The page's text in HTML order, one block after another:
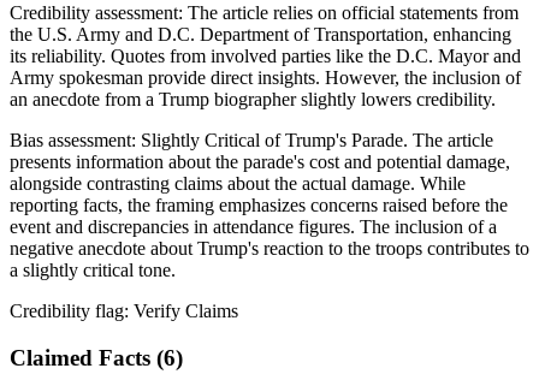
Credibility assessment: The article relies on official statements from
the U.S. Army and D.C. Department of Transportation, enhancing
its reliability. Quotes from involved parties like the D.C. Mayor and
Army spokesman provide direct insights. However, the inclusion of
an anecdote from a Trump biographer slightly lowers credibility.
Bias assessment: Slightly Critical of Trump's Parade. The article
presents information about the parade's cost and potential damage,
alongside contrasting claims about the actual damage. While
reporting facts, the framing emphasizes concerns raised before the
event and discrepancies in attendance figures. The inclusion of a
negative anecdote about Trump's reaction to the troops contributes to
a slightly critical tone.
Credibility flag: Verify Claims
Claimed Facts (6)